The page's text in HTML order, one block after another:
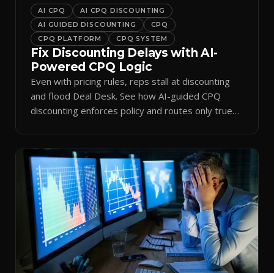
AI CPQ
AI CPQ DISCOUNTING
AI GUIDED DISCOUNTING
CPQ
CPQ PLATFORM
CPQ SYSTEM
Fix Discounting Delays with AI-
Powered CPQ Logic
Even with pricing rules, reps stall at discounting
and flood Deal Desk. See how AI-guided CPQ
discounting enforces policy and routes only true